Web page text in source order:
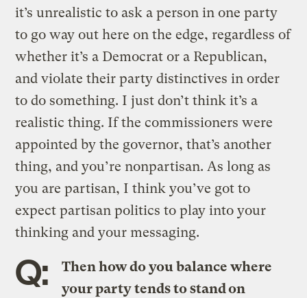
it’s unrealistic to ask a person in one party
to go way out here on the edge, regardless of
whether it’s a Democrat or a Republican,
and violate their party distinctives in order
to do something. I just don’t think it’s a
realistic thing. If the commissioners were
appointed by the governor, that’s another
thing, and you’re nonpartisan. As long as
you are partisan, I think you’ve got to
expect partisan politics to play into your
thinking and your messaging.
Q:
Then how do you balance where
your party tends to stand on